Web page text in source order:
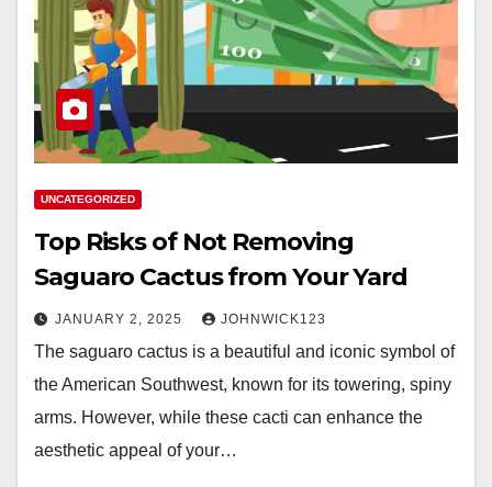
UNCATEGORIZED
Top Risks of Not Removing
Saguaro Cactus from Your Yard
JANUARY 2, 2025 JOHNWICK123
The saguaro cactus is a beautiful and iconic symbol of
the American Southwest, known for its towering, spiny
arms. However, while these cacti can enhance the
aesthetic appeal of your…